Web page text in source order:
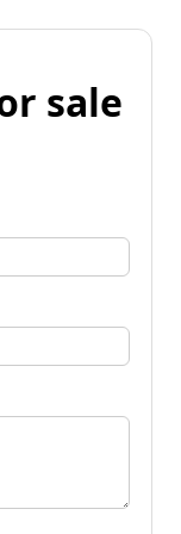
sale